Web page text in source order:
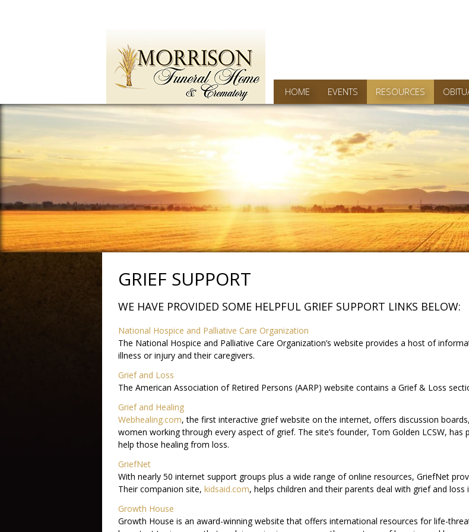
HOME EVENTS RESOURCES
GRIEF SUPPORT
WE HAVE PROVIDED SOME HELPFUL GRIEF SUPPORT LINKS BELOW:
National Hospice and Palliative Care Organization
The National Hospice and Palliative Care Organization’s website provides a host of
illness or injury and their caregivers.
Grief and Loss
The American Association of Retired Persons (AARP) website contains a Grief & Loss
Grief and Healing
Webhealing.com, the first interactive grief website on the internet, offers discussion
women working through every aspect of grief. The site’s founder, Tom Golden LCSW,
help those healing from loss.
GriefNet
With nearly 50 internet support groups plus a wide range of online resources, GriefNet
Their companion site, kidsaid.com, helps children and their parents deal with grief and
Growth House
Growth House is an award-winning website that offers international resources for life-